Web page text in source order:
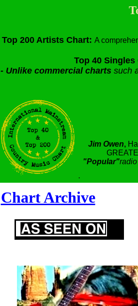
Top 200 Artists Chart: A
Top 40 Singles
- Unlike commercial charts such
.
Jim Owen,
"Popular"radio
Chart Archive